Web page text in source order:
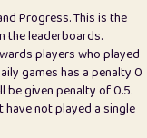
0.15
0.08
12.65
Progress. This is the
the leaderboards.
players who played
games has a penalty 0
be given penalty of 0.5.
have not played a single